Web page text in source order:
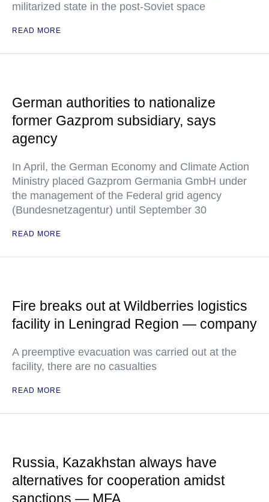
militarized state in the post-Soviet space
READ MORE
German authorities to nationalize
former Gazprom subsidiary, says
agency
In April, the German Economy and Climate Action
Ministry placed Gazprom Germania GmbH under
the management of the Federal grid agency
(Bundesnetzagentur) until September 30
READ MORE
Fire breaks out at Wildberries logistics
facility in Leningrad Region — company
A preemptive evacuation was carried out at the
facility, there are no casualties
READ MORE
Russia, Kazakhstan always have
alternatives for cooperation amidst
sanctions — MFA